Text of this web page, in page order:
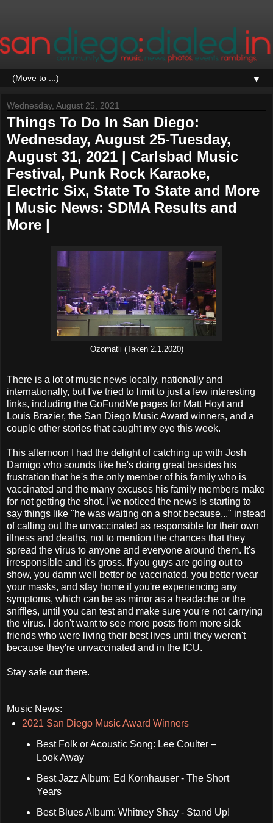
▼
Wednesday, August 25, 2021
Things To Do In San Diego:
Wednesday, August 25-Tuesday,
August 31, 2021 | Carlsbad Music
Festival, Punk Rock Karaoke,
Electric Six, State To State and More
| Music News: SDMA Results and
More |
Ozomatli (Taken 2.1.2020)
There is a lot of music news locally, nationally and
internationally, but I've tried to limit to just a few interesting
links, including the GoFundMe pages for Matt Hoyt and
Louis Brazier, the San Diego Music Award winners, and a
couple other stories that caught my eye this week.
This afternoon I had the delight of catching up with Josh
Damigo who sounds like he's doing great besides his
frustration that he's the only member of his family who is
vaccinated and the many excuses his family members make
for not getting the shot. I've noticed the news is starting to
say things like "he was waiting on a shot because..." instead
of calling out the unvaccinated as responsible for their own
illness and deaths, not to mention the chances that they
spread the virus to anyone and everyone around them. It's
irresponsible and it's gross. If you guys are going out to
show, you damn well better be vaccinated, you better wear
your masks, and stay home if you're experiencing any
symptoms, which can be as minor as a headache or the
sniffles, until you can test and make sure you're not carrying
the virus. I don't want to see more posts from more sick
friends who were living their best lives until they weren't
because they're unvaccinated and in the ICU.
Stay safe out there.
Music News:
2021 San Diego Music Award Winners
Best Folk or Acoustic Song: Lee Coulter –
Look Away
Best Jazz Album: Ed Kornhauser - The Short
Years
Best Blues Album: Whitney Shay - Stand Up!